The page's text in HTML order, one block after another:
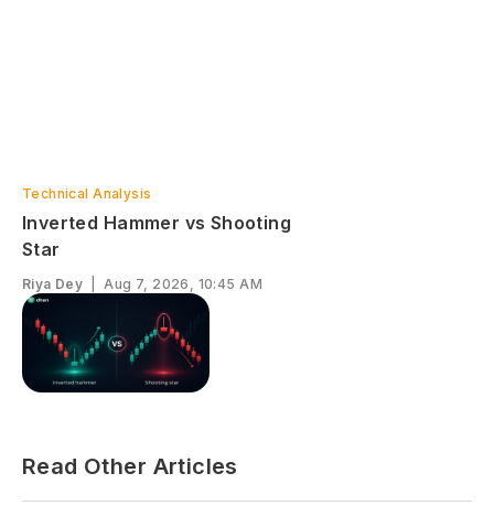
Technical Analysis
Inverted Hammer vs Shooting
Star
Riya Dey Aug 7, 2026, 10:45 AM
Read Other Articles